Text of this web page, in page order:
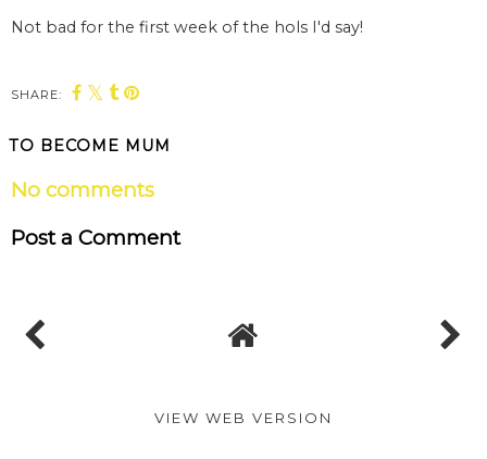
Not bad for the first week of the hols I'd say!
SHARE:
You may also enjoy:
Blenheim Palace
announces Fun with
adventure AR trail